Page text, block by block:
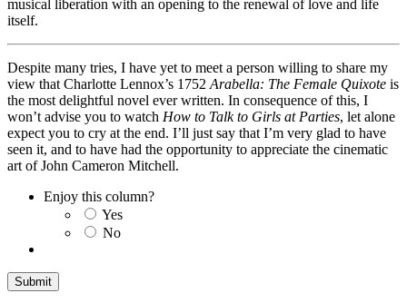
musical liberation with an opening to the renewal of love and life
itself.
Despite many tries, I have yet to meet a person willing to share my
view that Charlotte Lennox’s 1752 Arabella: The Female Quixote is
the most delightful novel ever written. In consequence of this, I
won’t advise you to watch How to Talk to Girls at Parties, let alone
expect you to cry at the end. I’ll just say that I’m very glad to have
seen it, and to have had the opportunity to appreciate the cinematic
art of John Cameron Mitchell.
Enjoy this column?
Yes
No